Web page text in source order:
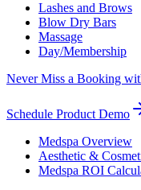
Lashes and Brows
Blow Dry Bars
Massage
Day/Membership
Never Miss a Booking
Schedule Product Demo
Medspa Overview
Aesthetic &
Medspa ROI